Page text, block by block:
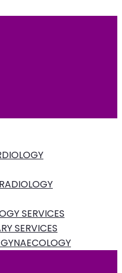
SERVICES
SERVICES